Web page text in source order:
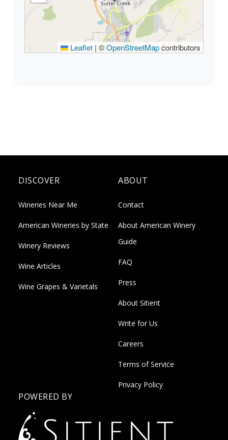
Leaflet | ©OpenStreetMapcontributors
DISCOVER
Wineries Near Me
American Wineries by State
Winery Reviews
Wine Articles
Wine Grapes & Varietals
ABOUT
Contact
About American Winery
Guide
FAQ
Press
About Sitient
Write for Us
Careers
Terms of Service
Privacy Policy
POWERED BY